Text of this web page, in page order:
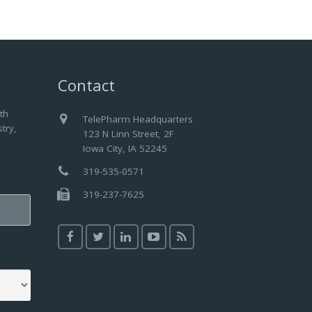
Contact
TelePharm Headquarters
123 N Linn Street, 2F
Iowa City, IA 52245
319-535-0571
319-237-7625